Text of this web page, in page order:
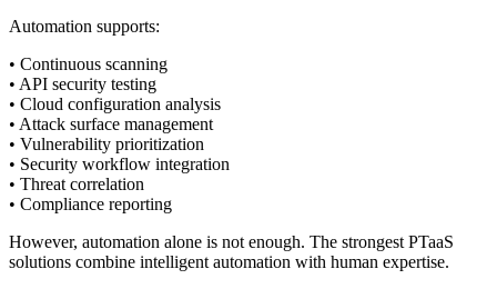
Automation supports:
• Continuous scanning
• API security testing
• Cloud configuration analysis
• Attack surface management
• Vulnerability prioritization
• Security workflow integration
• Threat correlation
• Compliance reporting
However, automation alone is not enough. The strongest PTaaS
solutions combine intelligent automation with human expertise.